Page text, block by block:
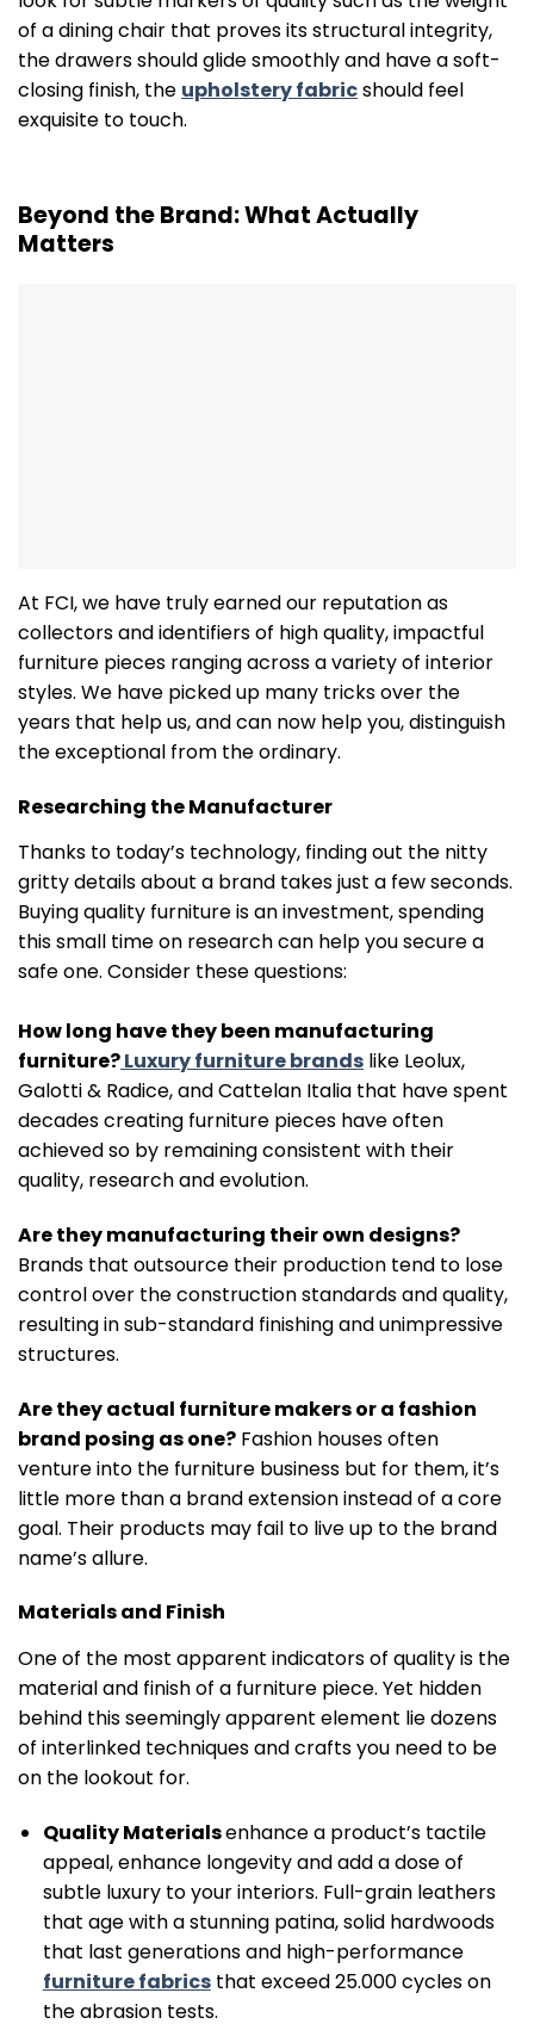
of a dining chair that proves its structural integrity,
the drawers should glide smoothly and have a soft-
closing finish, the upholstery fabricshould feel
exquisite to touch.
Beyond the Brand: What Actually
Matters
At FCI, we have truly earned our reputation as
collectors and identifiers of high quality, impactful
furniture pieces ranging across a variety of interior
styles. We have picked up many tricks over the
years that help us, and can now help you, distinguish
the exceptional from the ordinary.
Researching the Manufacturer
Thanks to today’s technology, finding out the nitty
gritty details about a brand takes just a few seconds.
Buying quality furniture is an investment, spending
this small time on research can help you secure a
safe one. Consider these questions:
How long have they been manufacturing
furniture?Luxury furniture brands like Leolux,
Galotti & Radice, and Cattelan Italia that have spent
decades creating furniture pieces have often
achieved so by remaining consistent with their
quality, research and evolution.
Are they manufacturing their own designs?
Brands that outsource their production tend to lose
control over the construction standards and quality,
resulting in sub-standard finishing and unimpressive
structures.
Are they actual furniture makers or a fashion
brand posing as one? Fashion houses often
venture into the furniture business but for them, it’s
little more than a brand extension instead of a core
goal. Their products may fail to live up to the brand
name’s allure.
Materials and Finish
One of the most apparent indicators of quality is the
material and finish of a furniture piece. Yet hidden
behind this seemingly apparent element lie dozens
of interlinked techniques and crafts you need to be
on the lookout for.
Quality Materialsenhance a product’s tactile
appeal, enhance longevity and add a dose of
subtle luxury to your interiors. Full-grain leathers
that age with a stunning patina, solid hardwoods
that last generations and high-performance
furniture fabricsthat exceed 25.000 cycles on
the abrasion tests.